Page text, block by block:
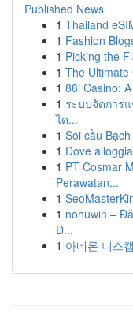
Published News
1 Thailand
1 Fashion
1 Picking the
1 The Ultimate
1 88i Casino:
1 ระบบจัดการ
ได...
1 Soi cầu
1 Dove
1 PT Cosmar
Perawatan...
1
1 nohuwin –
Đ...
1 아네론 니스